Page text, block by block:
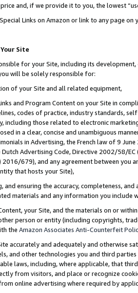
and, if we provide it to you, the lowest
Links on Amazon or link to any page
Site
for your Site, including its
will be solely responsible for:
of your Site and all related equipment,
and Program Content on your Site in
codes of practice, industry standards,
including those related to electronic
in a clear, concise and unambiguous
in Advertising, the French law of 9
Advertising Code, Directive 2002/58/
2016/679), and any agreement between
that hosts your Site),
and ensuring the accuracy, completeness,
materials and any information you include
your Site, and the materials on or
person or entity (including copyrights,
the Amazon Associates Anti-Counterfeit
accurately and adequately and otherwise
and other technologies you and third
laws, including, where applicable, that
from visitors, and place or recognize
online advertising where required by